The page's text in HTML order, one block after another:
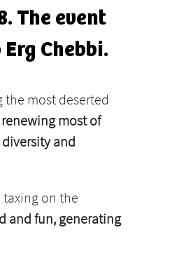
The event
Chebbi.
the most deserted
renewing most of
and
on the
and fun, generating